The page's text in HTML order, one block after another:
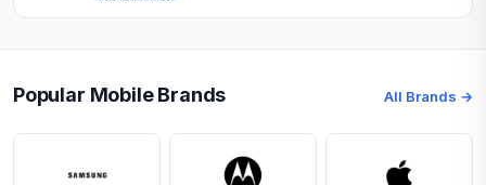
Popular Mobile Brands All Brands →